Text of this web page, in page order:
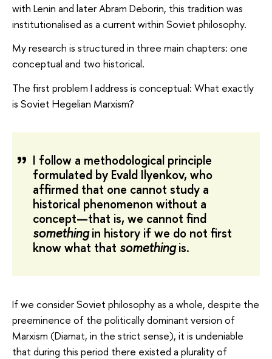
with Lenin and later Abram Deborin, this tradition was
institutionalised as a current within Soviet philosophy.
My research is structured in three main chapters: one
conceptual and two historical.
The first problem I address is conceptual: What exactly
is Soviet Hegelian Marxism?
I follow a methodological principle
formulated by Evald Ilyenkov, who
affirmed that one cannot study a
historical phenomenon without a
concept—that is, we cannot find
somethingin history if we do not first
know what that somethingis.
If we consider Soviet philosophy as a whole, despite the
preeminence of the politically dominant version of
Marxism (Diamat, in the strict sense), it is undeniable
that during this period there existed a plurality of